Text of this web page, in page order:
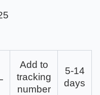
Add to
tracking
number
5-14
days